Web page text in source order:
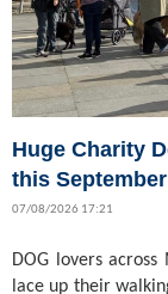
Huge Charity
this September
07/08/2026 17:21
DOG lovers
lace up their